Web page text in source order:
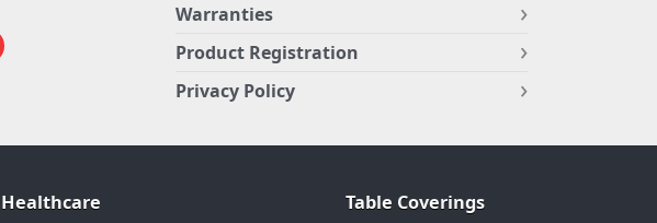
Warranties
Product Registration
Privacy Policy
Healthcare Table Coverings